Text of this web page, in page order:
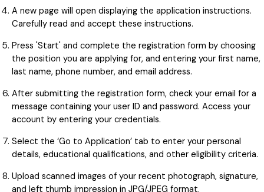
A new page will open displaying the application instructions.
Carefully read and accept these instructions.
Press 'Start' and complete the registration form by choosing
the position you are applying for, and entering your first name,
last name, phone number, and email address.
After submitting the registration form, check your email for a
message containing your user ID and password. Access your
account by entering your credentials.
Select the ‘Go to Application’ tab to enter your personal
details, educational qualifications, and other eligibility criteria.
Upload scanned images of your recent photograph, signature,
and left thumb impression in JPG/JPEG format.